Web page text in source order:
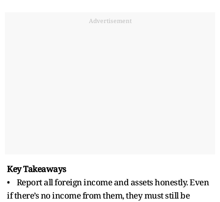
Advertisement
Key Takeaways
• Report all foreign income and assets honestly. Even
if there’s no income from them, they must still be